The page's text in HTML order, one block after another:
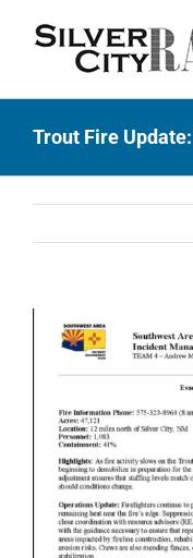
Trout Fire
Larger